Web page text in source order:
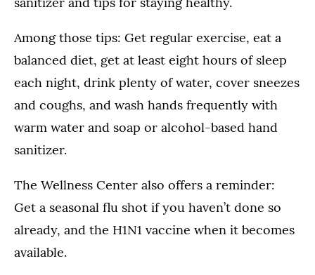
Among those tips: Get regular exercise, eat a
balanced diet, get at least eight hours of sleep
each night, drink plenty of water, cover sneezes
and coughs, and wash hands frequently with
warm water and soap or alcohol-based hand
sanitizer.
The Wellness Center also offers a reminder:
Get a seasonal flu shot if you haven’t done so
already, and the H1N1 vaccine when it becomes
available.